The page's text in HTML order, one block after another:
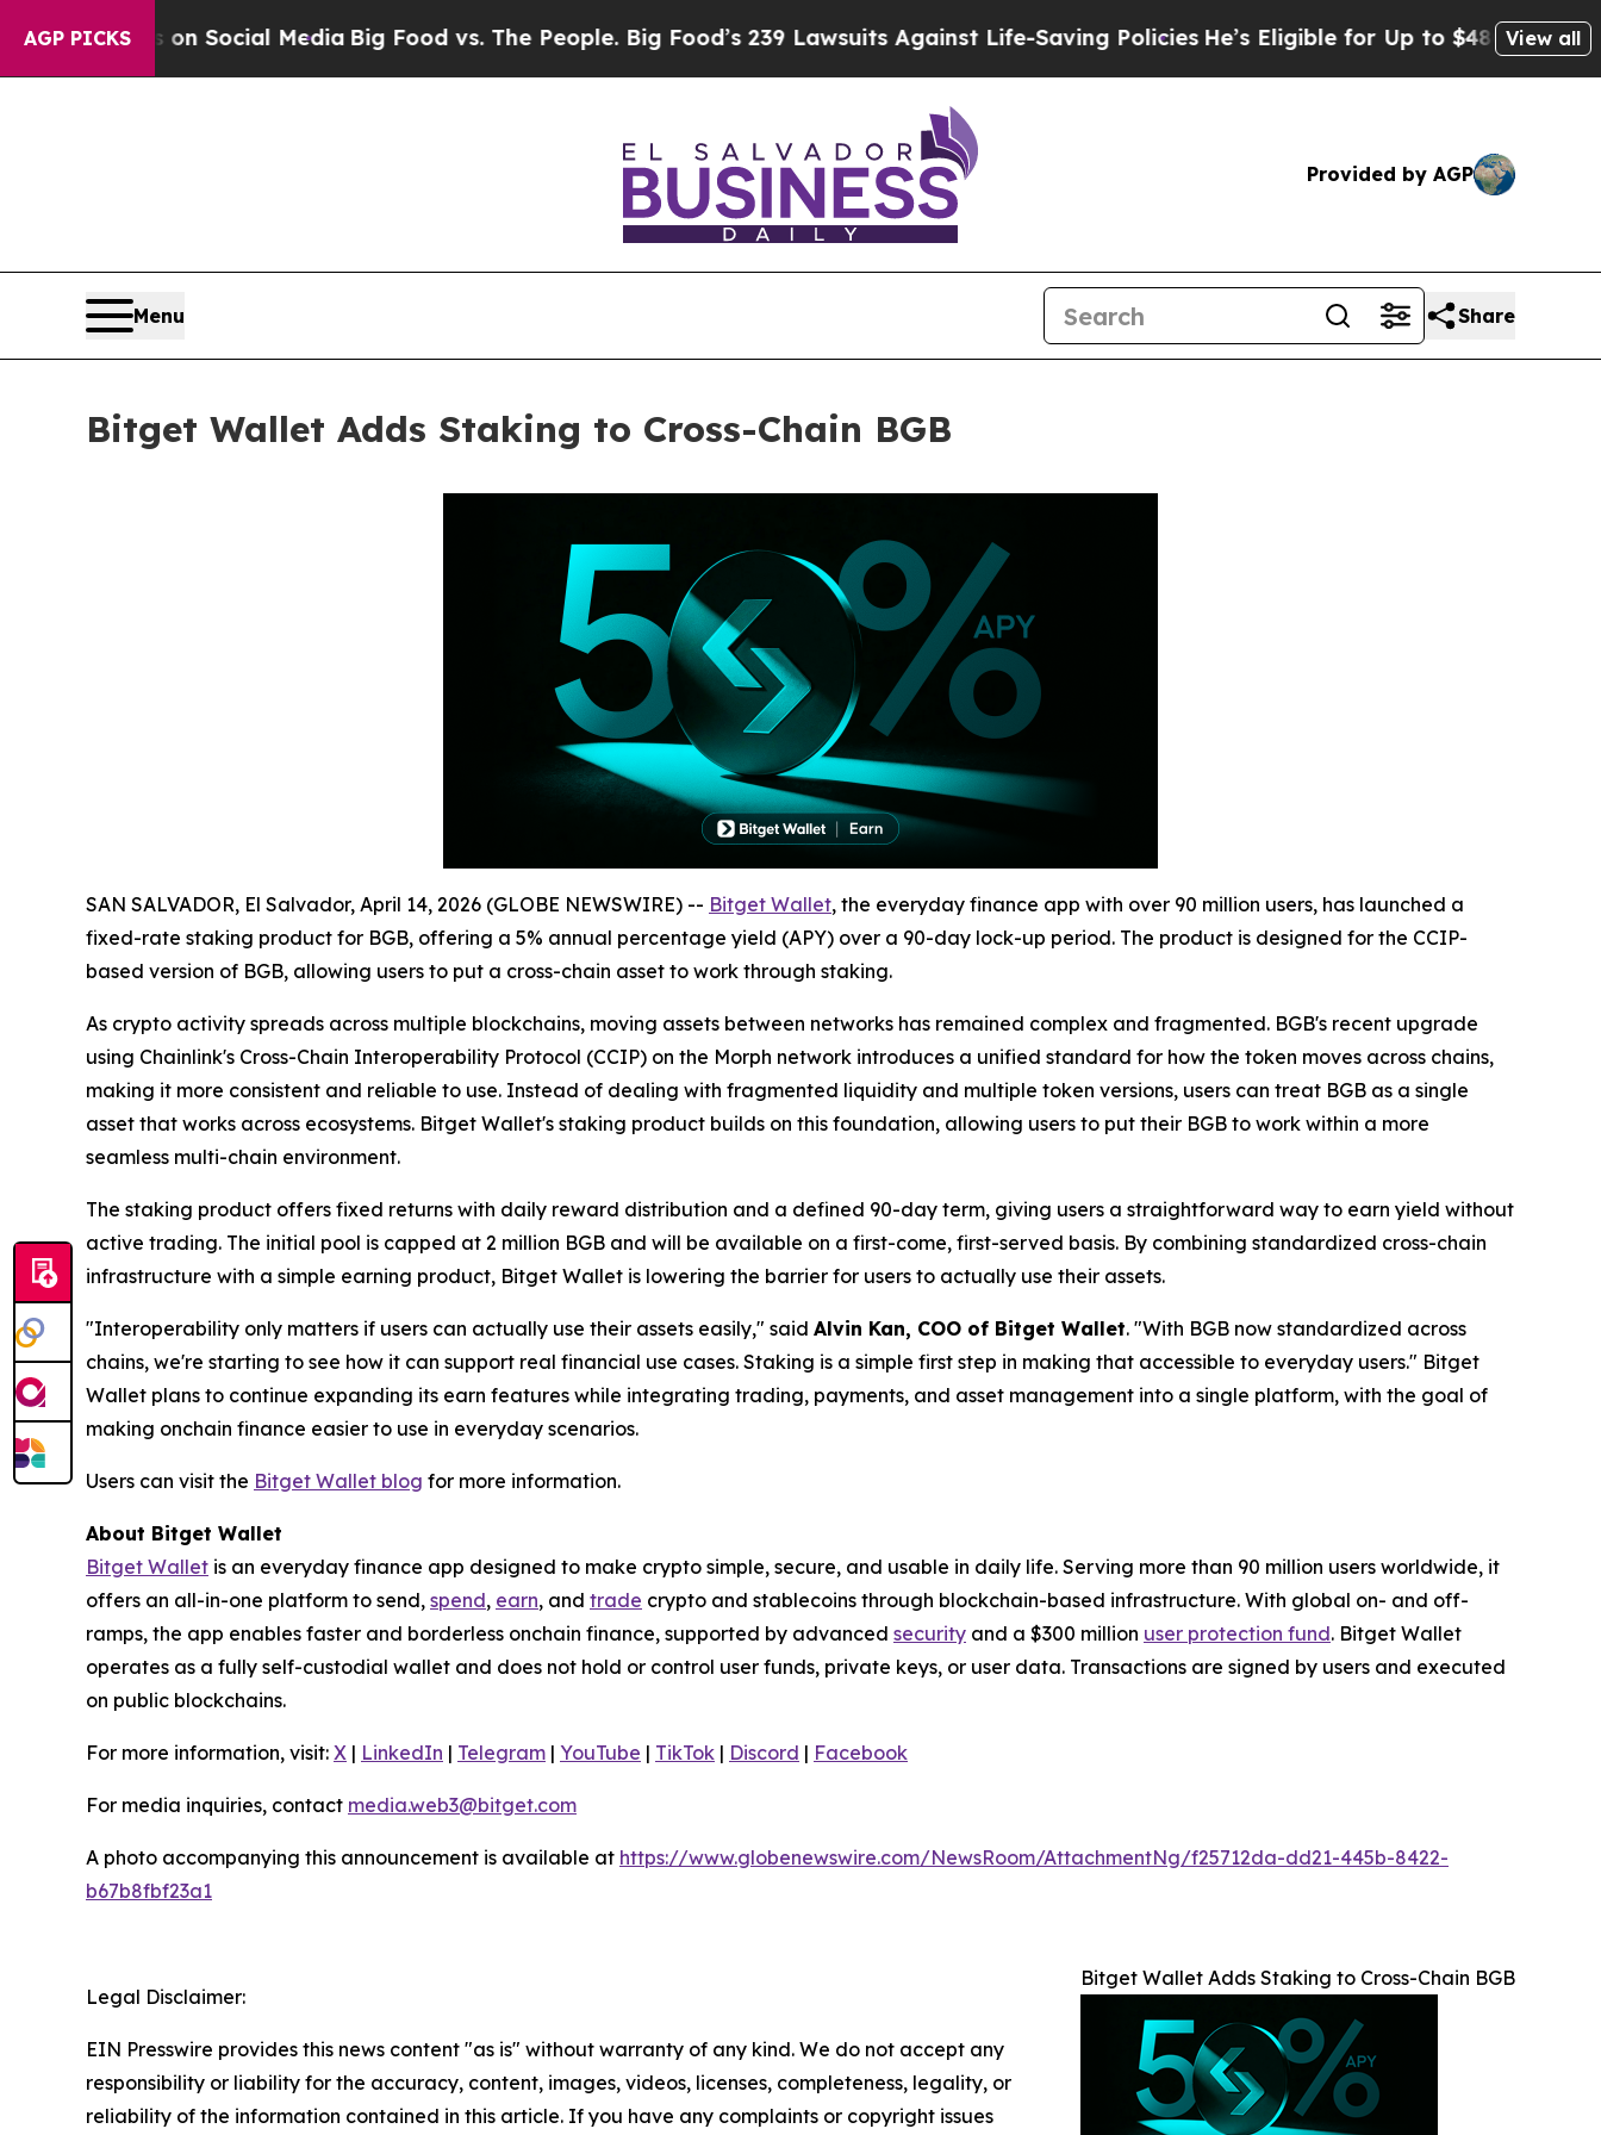
AGP PICKSon Social MediaBig Food vs. The People. Big Food’s 239 Lawsuits Against Life-Saving Policies He’s Eligible for Up to $480,000 AfterView all
Provided by AGP
Menu Share
Bitget Wallet Adds Staking to Cross-Chain BGB
SAN SALVADOR, El Salvador, April 14, 2026 (GLOBE NEWSWIRE) -- Bitget Wallet, the everyday finance app with over 90 million users, has launched a
fixed-rate staking product for BGB, offering a 5% annual percentage yield (APY) over a 90-day lock-up period. The product is designed for the CCIP-
based version of BGB, allowing users to put a cross-chain asset to work through staking.
As crypto activity spreads across multiple blockchains, moving assets between networks has remained complex and fragmented. BGB's recent upgrade
using Chainlink's Cross-Chain Interoperability Protocol (CCIP) on the Morph network introduces a unified standard for how the token moves across chains,
making it more consistent and reliable to use. Instead of dealing with fragmented liquidity and multiple token versions, users can treat BGB as a single
asset that works across ecosystems. Bitget Wallet's staking product builds on this foundation, allowing users to put their BGB to work within a more
seamless multi-chain environment.
The staking product offers fixed returns with daily reward distribution and a defined 90-day term, giving users a straightforward way to earn yield without
active trading. The initial pool is capped at 2 million BGB and will be available on a first-come, first-served basis. By combining standardized cross-chain
infrastructure with a simple earning product, Bitget Wallet is lowering the barrier for users to actually use their assets.
"Interoperability only matters if users can actually use their assets easily," said Alvin Kan, COO of Bitget Wallet. "With BGB now standardized across
chains, we're starting to see how it can support real financial use cases. Staking is a simple first step in making that accessible to everyday users." Bitget
Wallet plans to continue expanding its earn features while integrating trading, payments, and asset management into a single platform, with the goal of
making onchain finance easier to use in everyday scenarios.
Users can visit the Bitget Wallet blog for more information.
About Bitget Wallet
Bitget Wallet is an everyday finance app designed to make crypto simple, secure, and usable in daily life. Serving more than 90 million users worldwide, it
offers an all-in-one platform to send, spend, earn, and trade crypto and stablecoins through blockchain-based infrastructure. With global on- and off-
ramps, the app enables faster and borderless onchain finance, supported by advanced security and a $300 million user protection fund. Bitget Wallet
operates as a fully self-custodial wallet and does not hold or control user funds, private keys, or user data. Transactions are signed by users and executed
on public blockchains.
For more information, visit: X | LinkedIn | Telegram | YouTube | TikTok | Discord | Facebook
For media inquiries, contact media.web3@bitget.com
A photo accompanying this announcement is available at https://www.globenewswire.com/NewsRoom/AttachmentNg/f25712da-dd21-445b-8422-
b67b8fbf23a1
Bitget Wallet Adds Staking to Cross-Chain BGB
Legal Disclaimer:
EIN Presswire provides this news content "as is" without warranty of any kind. We do not accept any
responsibility or liability for the accuracy, content, images, videos, licenses, completeness, legality, or
reliability of the information contained in this article. If you have any complaints or copyright issues